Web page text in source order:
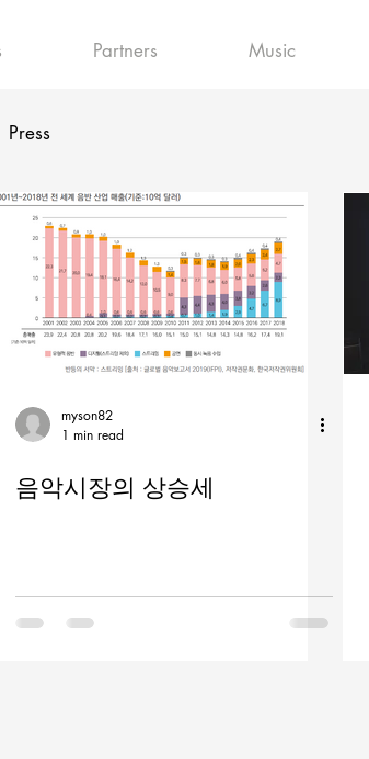
Partners Music
Press
myson82
1 min read
음악시장의 상승세